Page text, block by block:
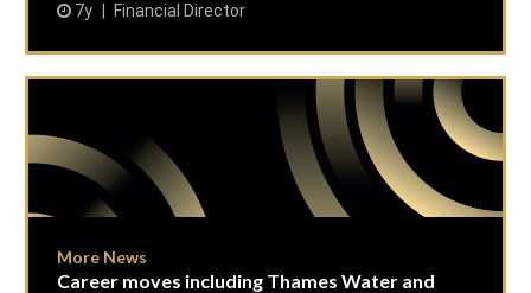
7y Financial Director
More News
Career moves including Thames Water and